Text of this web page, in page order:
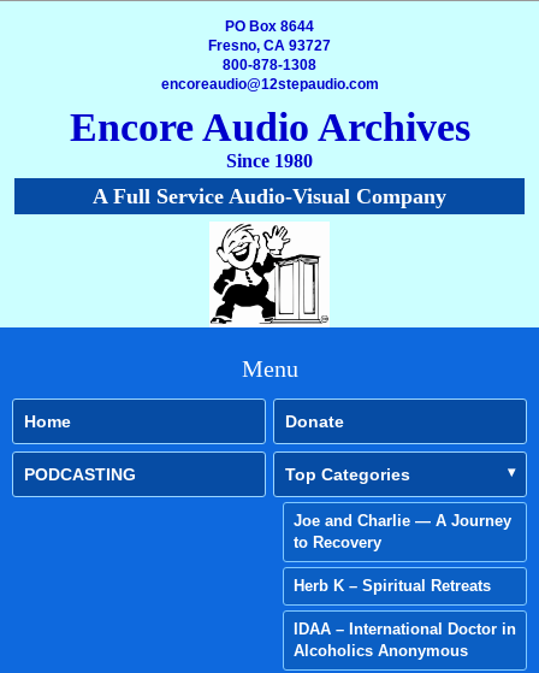
PO Box 8644
Fresno, CA 93727
800-878-1308
encoreaudio@12stepaudio.com
Encore Audio Archives
Since 1980
A Full Service Audio-Visual Company
Menu
Home Donate
PODCASTING Top Categories
Joe and Charlie — A Journey
to Recovery
Herb K – Spiritual Retreats
IDAA – International Doctor in
Alcoholics Anonymous